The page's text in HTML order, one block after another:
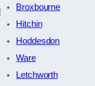
Broxbourne
Hitchin
Hoddesdon
Ware
Letchworth